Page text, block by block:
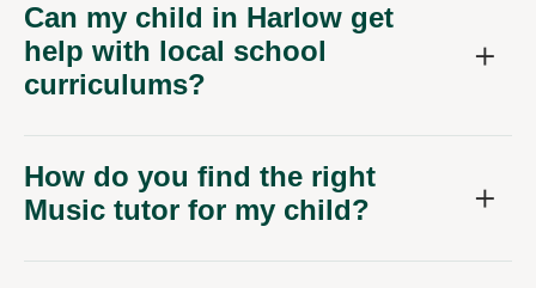
Can my child in Harlow get
help with local school
curriculums?
How do you find the right
Music tutor for my child?